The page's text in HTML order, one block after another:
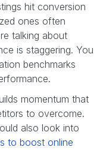
hit conversion
ones often
talking about
is staggering. You
benchmarks
momentum that
to overcome.
also look into
to boost online